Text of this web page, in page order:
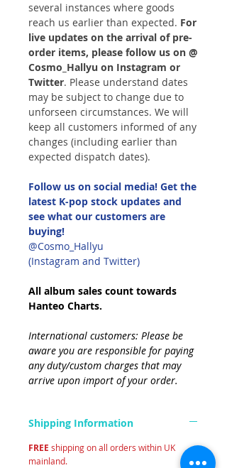
several instances where goods
reach us earlier than expected. For
live updates on the arrival of pre-
order items, please follow us on @
Cosmo_Hallyu on Instagram or
Twitter. Please understand dates
may be subject to change due to
unforseen circumstances. We will
keep all customers informed of any
changes (including earlier than
expected dispatch dates).
Follow us on social media! Get the
latest K-pop stock updates and
see what our customers are
buying!
@Cosmo_Hallyu
(Instagram and Twitter)
All album sales count towards
Hanteo Charts.
International customers: Please be
aware you are responsible for paying
any duty/custom charges that may
arrive upon import of your order.
Shipping Information
FREE shipping on all orders within UK
mainland.